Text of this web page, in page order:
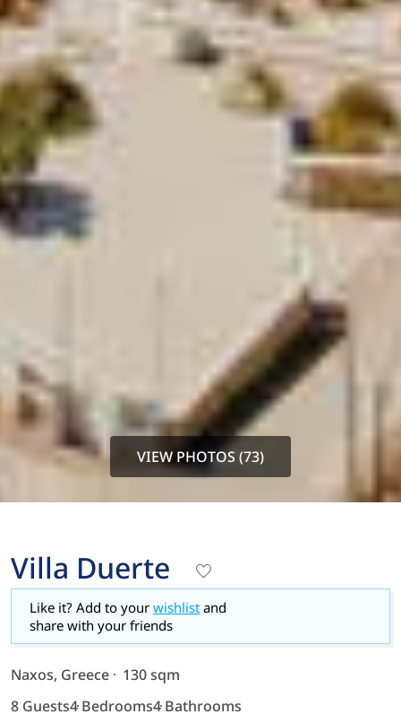
VIEW PHOTOS (73)
Villa Duerte
Like it? Add to your wishlist and
share with your friends
Naxos, Greece
130 sqm
8 Guests4 Bedrooms4 Bathrooms